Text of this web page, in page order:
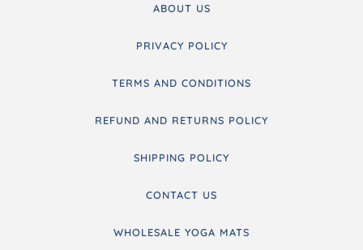
ABOUT US
PRIVACY POLICY
TERMS AND CONDITIONS
REFUND AND RETURNS POLICY
SHIPPING POLICY
CONTACT US
WHOLESALE YOGA MATS